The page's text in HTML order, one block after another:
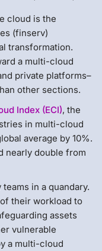
cloud is the
(finserv)
transformation.
a multi-cloud
private platforms–
other sections.
Index (ECI), the
in multi-cloud
average by 10%.
nearly double from
in a quandary.
their workload to
assets
vulnerable
a multi-cloud